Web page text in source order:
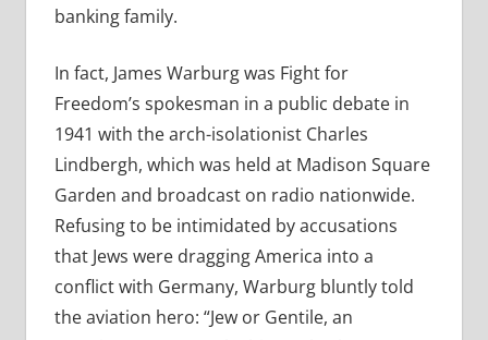
banking family.
In fact, James Warburg was Fight for
Freedom’s spokesman in a public debate in
1941 with the arch-isolationist Charles
Lindbergh, which was held at Madison Square
Garden and broadcast on radio nationwide.
Refusing to be intimidated by accusations
that Jews were dragging America into a
conflict with Germany, Warburg bluntly told
the aviation hero: “Jew or Gentile, an